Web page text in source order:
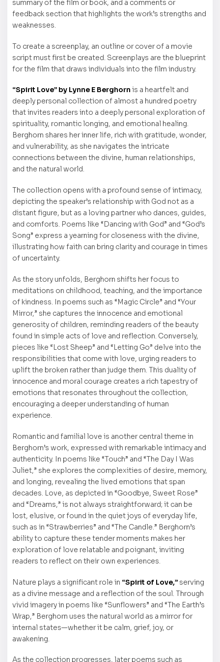
summary of the film or book, and a comments or
feedback section that highlights the work’s strengths and
weaknesses.
To create a screenplay, an outline or cover of a movie
script must first be created. Screenplays are the blueprint
for the film that draws individuals into the film industry.
“Spirit Love” by Lynne E Berghorn is a heartfelt and
deeply personal collection of almost a hundred poetry
that invites readers into a deeply personal exploration of
spirituality, romantic longing, and emotional healing.
Berghorn shares her inner life, rich with gratitude, wonder,
and vulnerability, as she navigates the intricate
connections between the divine, human relationships,
and the natural world.
The collection opens with a profound sense of intimacy,
depicting the speaker’s relationship with God not as a
distant figure, but as a loving partner who dances, guides,
and comforts. Poems like “Dancing with God” and “God’s
Song” express a yearning for closeness with the divine,
illustrating how faith can bring clarity and courage in times
of uncertainty.
As the story unfolds, Berghorn shifts her focus to
meditations on childhood, teaching, and the importance
of kindness. In poems such as “Magic Circle” and “Your
Mirror,” she captures the innocence and emotional
generosity of children, reminding readers of the beauty
found in simple acts of love and reflection. Conversely,
pieces like “Lost Sheep” and “Letting Go” delve into the
responsibilities that come with love, urging readers to
uplift the broken rather than judge them. This duality of
innocence and moral courage creates a rich tapestry of
emotions that resonates throughout the collection,
encouraging a deeper understanding of human
experience.
Romantic and familial love is another central theme in
Berghorn’s work, expressed with remarkable intimacy and
authenticity. In poems like “Touch” and “The Day I Was
Juliet,” she explores the complexities of desire, memory,
and longing, revealing the lived emotions that span
decades. Love, as depicted in “Goodbye, Sweet Rose”
and “Dreams,” is not always straightforward; it can be
lost, elusive, or found in the quiet joys of everyday life,
such as in “Strawberries” and “The Candle.” Berghorn’s
ability to capture these tender moments makes her
exploration of love relatable and poignant, inviting
readers to reflect on their own experiences.
Nature plays a significant role in “Spirit of Love,” serving
as a divine message and a reflection of the soul. Through
vivid imagery in poems like “Sunflowers” and “The Earth’s
Wrap,” Berghorn uses the natural world as a mirror for
internal states—whether it be calm, grief, joy, or
awakening.
As the collection progresses, later poems such as